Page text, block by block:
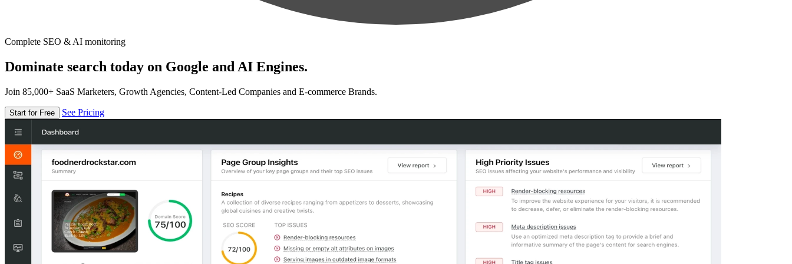
Complete SEO & AI monitoring
Dominate search today on Google and AI Engines.
Join 85,000+ SaaS Marketers, Growth Agencies, Content-Led Companies and E-commerce Brands.
Start for Free See Pricing